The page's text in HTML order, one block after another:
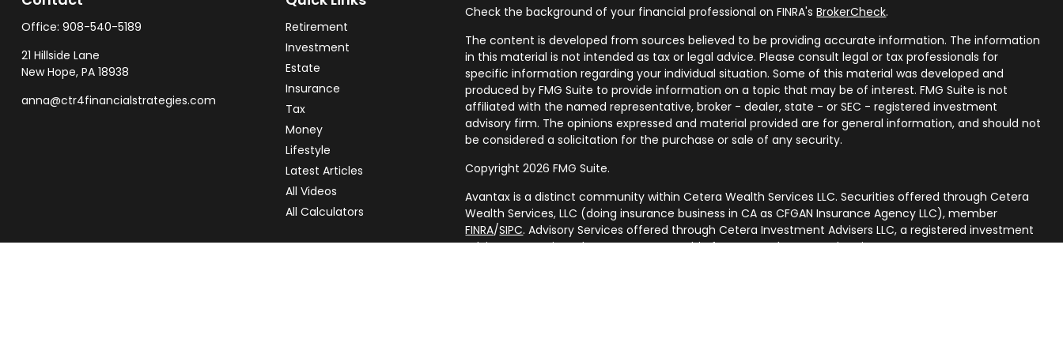
Office: 908-540-5189
21 Hillside Lane
New Hope, PA 18938
anna@ctr4financialstrategies.com
Retirement
Investment
Estate
Insurance
Tax
Money
Lifestyle
Latest Articles
All Videos
All Calculators
Check the background of your financial professional on FINRA'sBrokerCheck.
The content is developed from sources believed to be providing accurate information. The information
in this material is not intended as tax or legal advice. Please consult legal or tax professionals for
specific information regarding your individual situation. Some of this material was developed and
produced by FMG Suite to provide information on a topic that may be of interest. FMG Suite is not
affiliated with the named representative, broker - dealer, state - or SEC - registered investment
advisory firm. The opinions expressed and material provided are for general information, and should not
be considered a solicitation for the purchase or sale of any security.
Copyright 2026 FMG Suite.
Avantax is a distinct community within Cetera Wealth Services LLC. Securities offered through Cetera
Wealth Services, LLC (doing insurance business in CA as CFGAN Insurance Agency LLC), member
FINRA/SIPC. Advisory Services offered through Cetera Investment Advisers LLC, a registered investment
adviser. Cetera is under separate ownership from any other named entity.